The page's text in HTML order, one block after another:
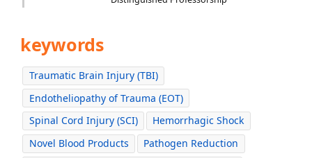
keywords
Traumatic Brain Injury (TBI)
Endotheliopathy of Trauma (EOT)
Spinal Cord Injury (SCI)
Hemorrhagic Shock
Novel Blood Products
Pathogen Reduction